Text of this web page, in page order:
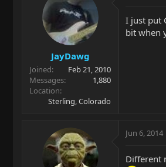
JayDawg
Joined
Feb 21, 2010
Messages
1,880
Location
Sterling, Colorado
I just put
bit when
Jun 6, 2014
Different